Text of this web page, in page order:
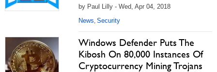
by Paul Lilly - Wed, Apr 04, 2018
News, Security
Windows Defender Puts The
Kibosh On 80,000 Instances Of
Cryptocurrency Mining Trojans